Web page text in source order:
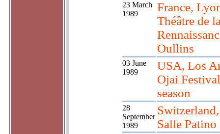
23 March
1989
France,
Théâtre de
Oullins
03 June
1989
USA, Los
Ojai
season
28
September
1989
Salle Patino